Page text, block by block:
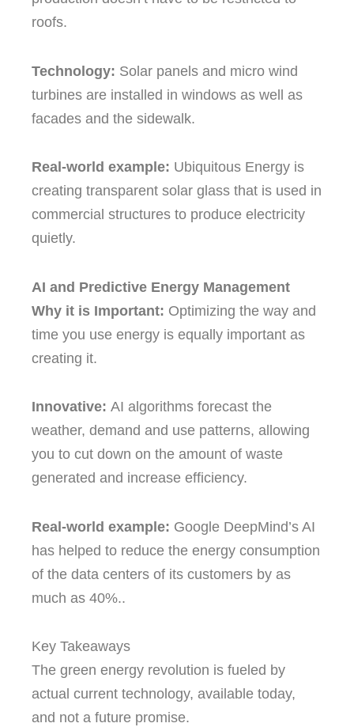
roofs.
Technology: Solar panels and micro wind
turbines are installed in windows as well as
facades and the sidewalk.
Real-world example: Ubiquitous Energy is
creating transparent solar glass that is used in
commercial structures to produce electricity
quietly.
AI and Predictive Energy Management
Why it is Important: Optimizing the way and
time you use energy is equally important as
creating it.
Innovative: AI algorithms forecast the
weather, demand and use patterns, allowing
you to cut down on the amount of waste
generated and increase efficiency.
Real-world example: Google DeepMind’s AI
has helped to reduce the energy consumption
of the data centers of its customers by as
much as 40%..
Key Takeaways
The green energy revolution is fueled by
actual current technology, available today,
and not a future promise.